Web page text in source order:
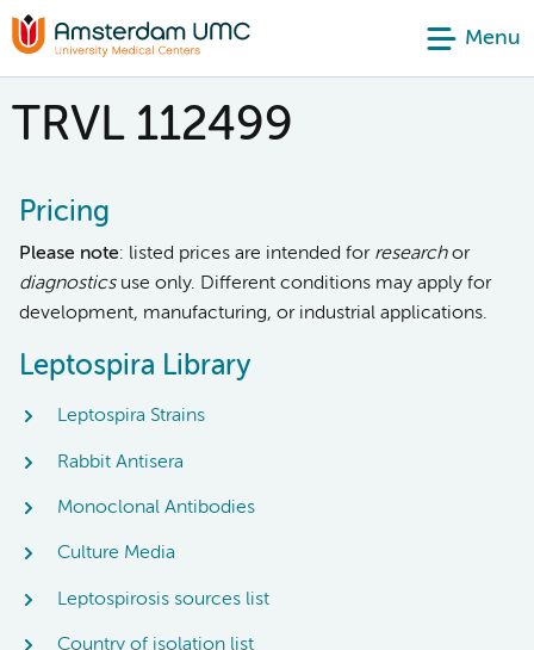
Menu
TRVL 112499
Pricing
Please note: listed prices are intended for researchor
diagnosticsuse only. Different conditions may apply for
development, manufacturing, or industrial applications.
Leptospira Library
Leptospira Strains
Rabbit Antisera
Monoclonal Antibodies
Culture Media
Leptospirosis sources list
Country of isolation list